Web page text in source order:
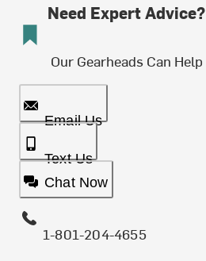
Need Expert Advice?
Our Gearheads Can Help
Email Us
Text Us
Chat Now
1-801-204-4655